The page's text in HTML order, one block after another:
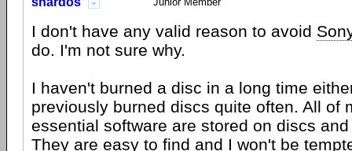
I don't have any valid reason to avoid
do. I'm not sure why.
I haven't burned a disc in a long time
previously burned discs quite often. All of
essential software are stored on discs
They are easy to find and I won't be